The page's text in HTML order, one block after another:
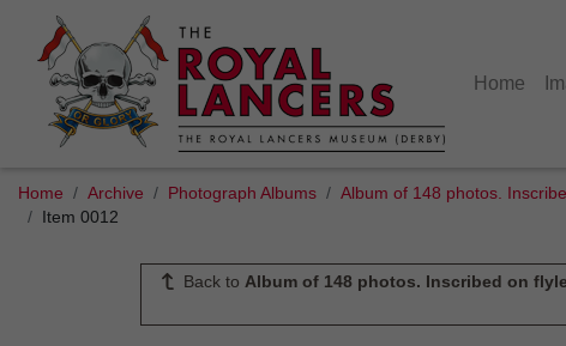
Home
Home Archive Photograph Albums
Album of 148 photos.
Item 0012
Back to Album of 148 photos. Inscribed on